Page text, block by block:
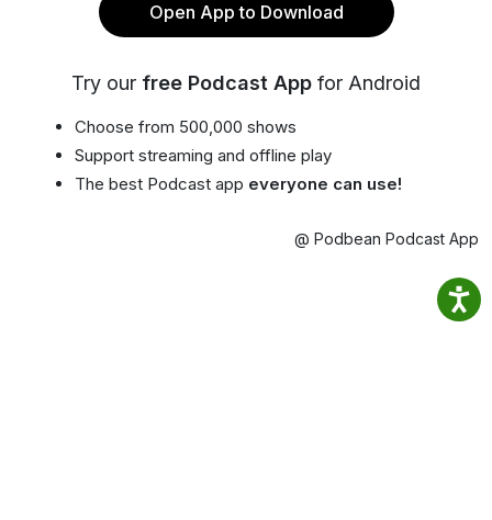
Open App to Download
Try our free Podcast App for Android
Choose from 500,000 shows
Support streaming and offline play
The best Podcast app everyone can use!
@ Podbean Podcast App